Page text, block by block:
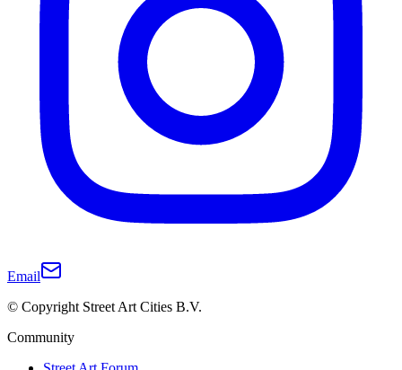
Email
© Copyright Street Art Cities B.V.
Community